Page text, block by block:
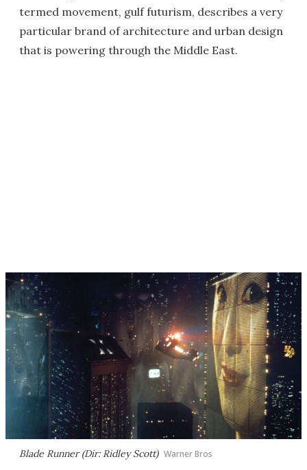
termed movement, gulf futurism, describes a very
particular brand of architecture and urban design
that is powering through the Middle East.
Blade Runner (Dir: Ridley Scott) Warner Bros